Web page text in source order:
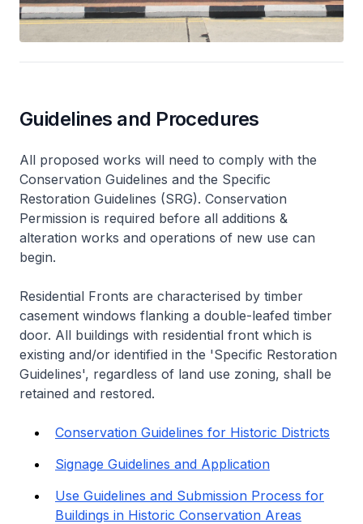
Guidelines and Procedures
All proposed works will need to comply with the
Conservation Guidelines and the Specific
Restoration Guidelines (SRG). Conservation
Permission is required before all additions &
alteration works and operations of new use can
begin.
Residential Fronts are characterised by timber
casement windows flanking a double-leafed timber
door. All buildings with residential front which is
existing and/or identified in the 'Specific Restoration
Guidelines', regardless of land use zoning, shall be
retained and restored.
Conservation Guidelines for Historic Districts
Signage Guidelines and Application
Use Guidelines and Submission Process for
Buildings in Historic Conservation Areas